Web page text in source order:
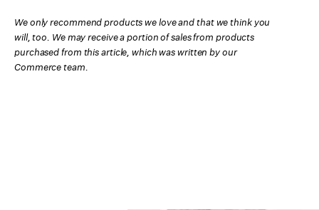
We only recommend products we love and that we think you
will, too. We may receive a portion of sales from products
purchased from this article, which was written by our
Commerce team.